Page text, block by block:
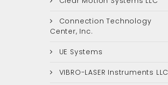
Connection Technology
Center, Inc.
UE Systems
VIBRO-LASER Instruments LLC